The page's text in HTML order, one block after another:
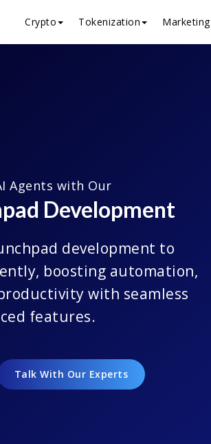
Crypto Tokenization Marketing
Agents with Our
Development
development to
boosting automation,
with seamless
features.
Talk With Our Experts